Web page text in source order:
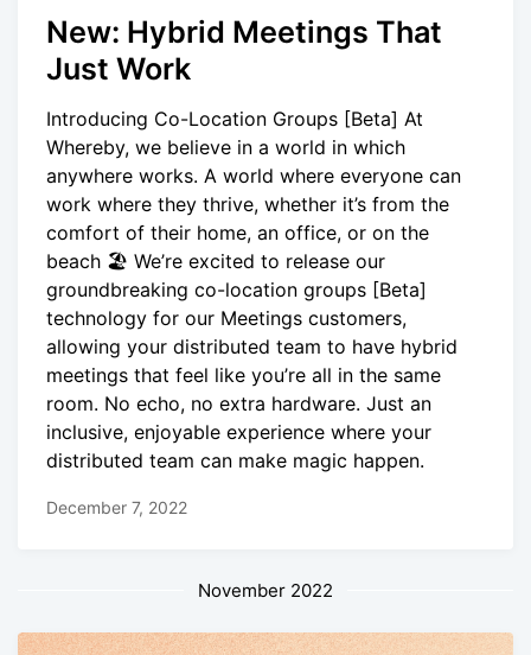
New: Hybrid Meetings That
Just Work
Introducing Co-Location Groups [Beta] At
Whereby, we believe in a world in which
anywhere works. A world where everyone can
work where they thrive, whether it’s from the
comfort of their home, an office, or on the
beach 🏖 We’re excited to release our
groundbreaking co-location groups [Beta]
technology for our Meetings customers,
allowing your distributed team to have hybrid
meetings that feel like you’re all in the same
room. No echo, no extra hardware. Just an
inclusive, enjoyable experience where your
distributed team can make magic happen.
December 7, 2022
November 2022